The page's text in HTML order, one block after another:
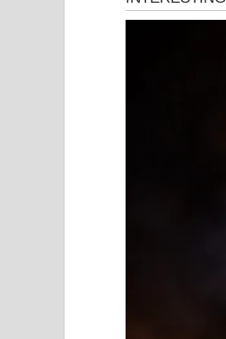
The road to war
been building
intense twelve-
infrastructure. By
protests —
crackdown by
Washington was
largest American